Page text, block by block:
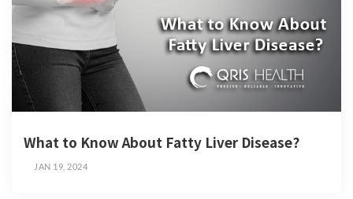
What to Know About Fatty Liver Disease?
JAN 19, 2024